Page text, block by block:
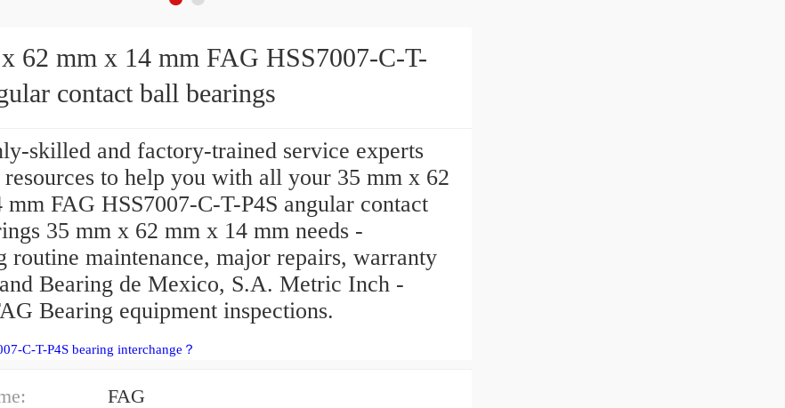
x 14 mm FAG HSS7007-C-T-
contact ball bearings
skilled and factory-trained service experts
resources to help you with all your 35 mm x 62
mm FAG HSS7007-C-T-P4S angular contact
35 mm x 62 mm x 14 mm needs -
routine maintenance, major repairs, warranty
Bearing de Mexico, S.A. Metric Inch -
Bearing equipment inspections.
C-T-P4S bearing interchange？
FAG